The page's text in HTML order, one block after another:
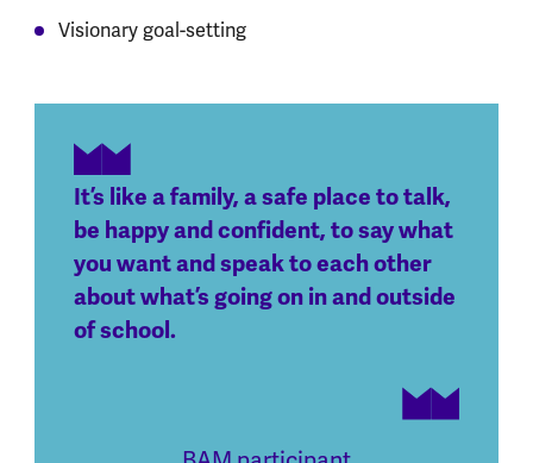
Visionary goal-setting
It’s like a family, a safe place to talk,
be happy and confident, to say what
you want and speak to each other
about what’s going on in and outside
of school.